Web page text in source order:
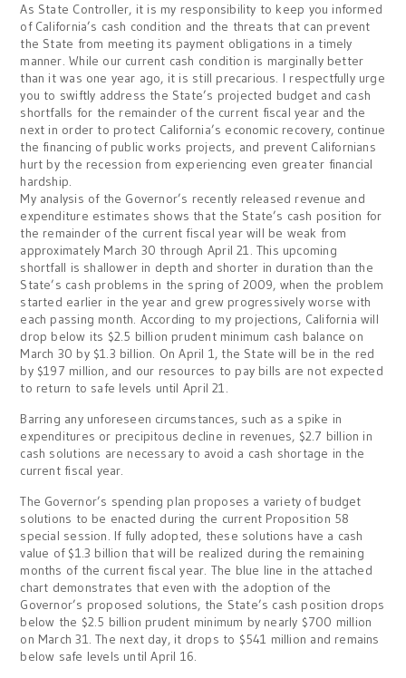
As State Controller, it is my responsibility to keep you informed
of California’s cash condition and the threats that can prevent
the State from meeting its payment obligations in a timely
manner. While our current cash condition is marginally better
than it was one year ago, it is still precarious. I respectfully urge
you to swiftly address the State’s projected budget and cash
shortfalls for the remainder of the current fiscal year and the
next in order to protect California’s economic recovery, continue
the financing of public works projects, and prevent Californians
hurt by the recession from experiencing even greater financial
hardship.
My analysis of the Governor’s recently released revenue and
expenditure estimates shows that the State’s cash position for
the remainder of the current fiscal year will be weak from
approximately March 30 through April 21. This upcoming
shortfall is shallower in depth and shorter in duration than the
State’s cash problems in the spring of 2009, when the problem
started earlier in the year and grew progressively worse with
each passing month. According to my projections, California will
drop below its $2.5 billion prudent minimum cash balance on
March 30 by $1.3 billion. On April 1, the State will be in the red
by $197 million, and our resources to pay bills are not expected
to return to safe levels until April 21.
Barring any unforeseen circumstances, such as a spike in
expenditures or precipitous decline in revenues, $2.7 billion in
cash solutions are necessary to avoid a cash shortage in the
current fiscal year.
The Governor’s spending plan proposes a variety of budget
solutions to be enacted during the current Proposition 58
special session. If fully adopted, these solutions have a cash
value of $1.3 billion that will be realized during the remaining
months of the current fiscal year. The blue line in the attached
chart demonstrates that even with the adoption of the
Governor’s proposed solutions, the State’s cash position drops
below the $2.5 billion prudent minimum by nearly $700 million
on March 31. The next day, it drops to $541 million and remains
below safe levels until April 16.